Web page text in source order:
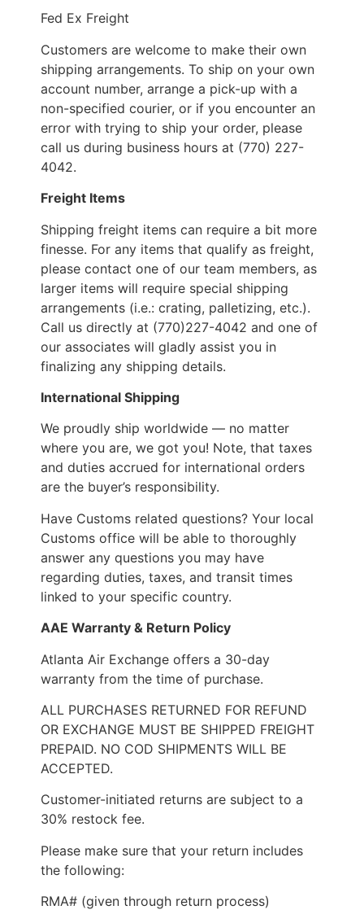
Fed Ex Freight
Customers are welcome to make their own
shipping arrangements. To ship on your own
account number, arrange a pick-up with a
non-specified courier, or if you encounter an
error with trying to ship your order, please
call us during business hours at (770) 227-
4042.
Freight Items
Shipping freight items can require a bit more
finesse. For any items that qualify as freight,
please contact one of our team members, as
larger items will require special shipping
arrangements (i.e.: crating, palletizing, etc.).
Call us directly at (770)227-4042 and one of
our associates will gladly assist you in
finalizing any shipping details.
International Shipping
We proudly ship worldwide — no matter
where you are, we got you! Note, that taxes
and duties accrued for international orders
are the buyer’s responsibility.
Have Customs related questions? Your local
Customs office will be able to thoroughly
answer any questions you may have
regarding duties, taxes, and transit times
linked to your specific country.
AAE Warranty & Return Policy
Atlanta Air Exchange offers a 30-day
warranty from the time of purchase.
ALL PURCHASES RETURNED FOR REFUND
OR EXCHANGE MUST BE SHIPPED FREIGHT
PREPAID. NO COD SHIPMENTS WILL BE
ACCEPTED.
Customer-initiated returns are subject to a
30% restock fee.
Please make sure that your return includes
the following:
RMA# (given through return process)